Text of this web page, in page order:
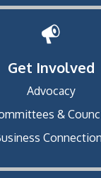
Get Involved
Advocacy
&